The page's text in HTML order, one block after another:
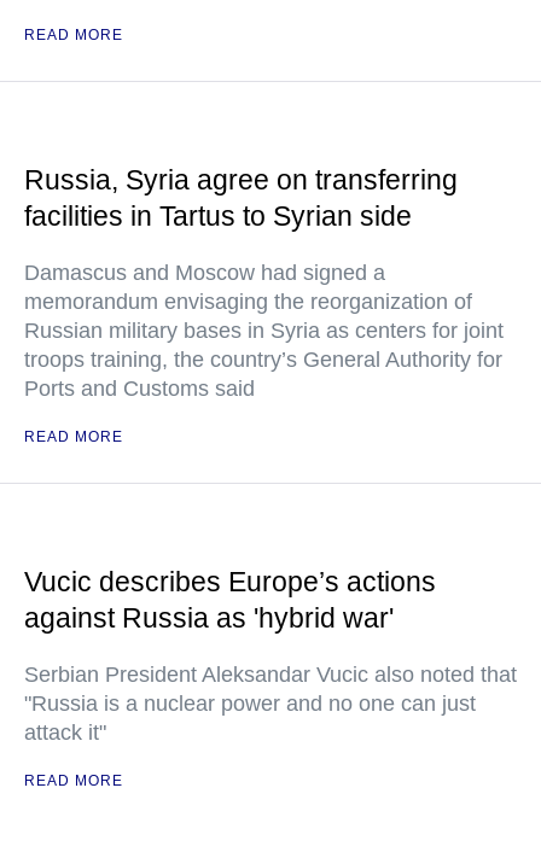
READ MORE
Russia, Syria agree on transferring
facilities in Tartus to Syrian side
Damascus and Moscow had signed a
memorandum envisaging the reorganization of
Russian military bases in Syria as centers for joint
troops training, the country’s General Authority for
Ports and Customs said
READ MORE
Vucic describes Europe’s actions
against Russia as 'hybrid war'
Serbian President Aleksandar Vucic also noted that
"Russia is a nuclear power and no one can just
attack it"
READ MORE